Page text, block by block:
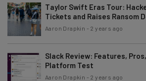
Taylor Swift Eras Tour:
Tickets and Raises Ransom
Aaron Drapkin - 2 years ago
Slack Review: Features,
Platform Test
Aaron Drapkin - 2 years ago